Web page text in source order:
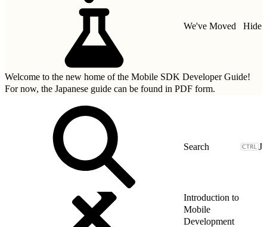
We've Moved Hide
Welcome to the new home of the Mobile SDK Developer Guide!
For now, the Japanese guide can be found in PDF form.
J
Introduction to
Mobile
Development